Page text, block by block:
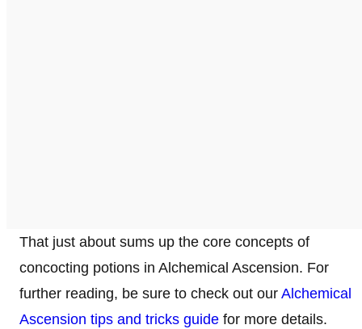
That just about sums up the core concepts of
concocting potions in Alchemical Ascension. For
further reading, be sure to check out our Alchemical
Ascension tips and tricks guide for more details.